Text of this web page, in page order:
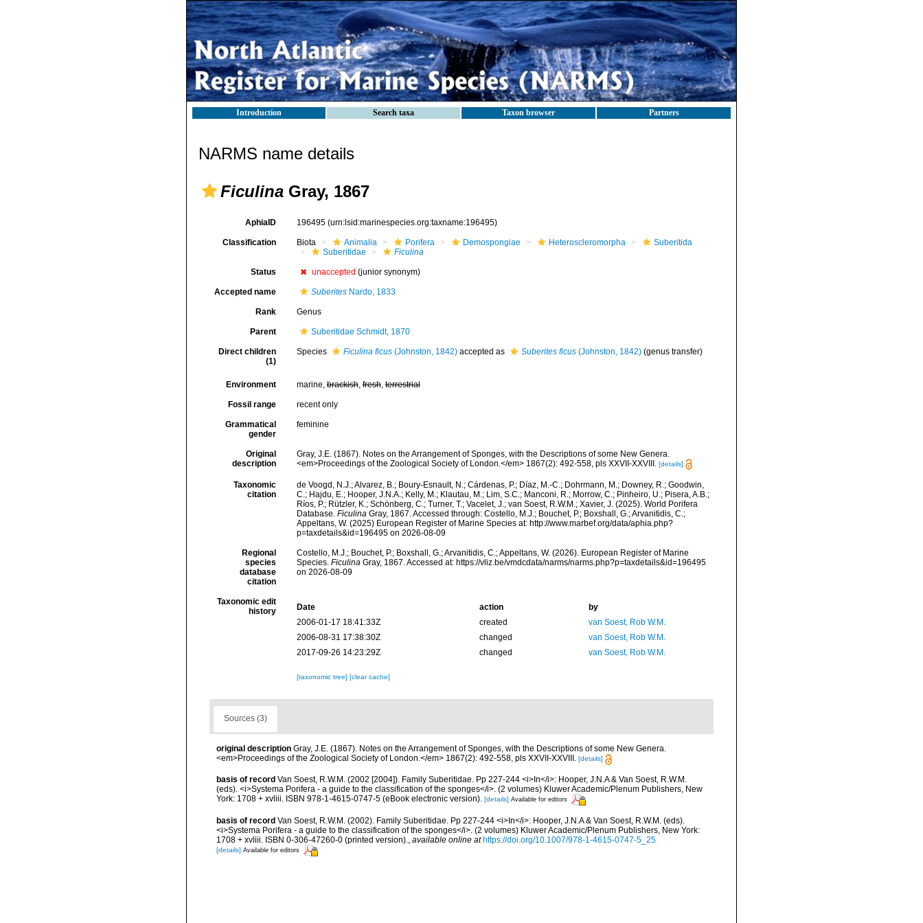
Introduction Search taxa Taxon browser Partners
NARMS name details
Ficulina Gray, 1867
AphiaID 196495 (urn:lsid:marinespecies.org:taxname:196495)
Classification Biota Animalia Porifera Demospongiae Heteroscleromorpha
Suberitida
Suberitidae
Ficulina
Status unaccepted (junior synonym)
Accepted name SuberitesNardo, 1833
Rank Genus
Parent Suberitidae Schmidt, 1870
Direct children
(1)
Species Ficulina ficus(Johnston, 1842)accepted as Suberites ficus(Johnston, 1842) (genus transfer)
Environment marine,brackish,fresh,terrestrial
Fossil range recent only
Grammatical
gender
feminine
Original
description
Gray, J.E. (1867). Notes on the Arrangement of Sponges, with the Descriptions of some New Genera.
<em>Proceedings of the Zoological Society of London.</em> 1867(2): 492-558, pls XXVII-XXVIII. [details]
Taxonomic
citation
de Voogd, N.J.; Alvarez, B.; Boury-Esnault, N.; Cárdenas, P.; Díaz, M.-C.; Dohrmann, M.; Downey, R.; Goodwin,
C.; Hajdu, E.; Hooper, J.N.A.; Kelly, M.; Klautau, M.; Lim, S.C.; Manconi, R.; Morrow, C.; Pinheiro, U.; Pisera, A.B.;
Ríos, P.; Rützler, K.; Schönberg, C.; Turner, T.; Vacelet, J.; van Soest, R.W.M.; Xavier, J. (2025). World Porifera
Database. FiculinaGray, 1867. Accessed through: Costello, M.J.; Bouchet, P.; Boxshall, G.; Arvanitidis, C.;
Appeltans, W. (2025) European Register of Marine Species at: http://www.marbef.org/data/aphia.php?
p=taxdetails&id=196495 on 2026-08-09
Regional
species
database
citation
Costello, M.J.; Bouchet, P.; Boxshall, G.; Arvanitidis, C.; Appeltans, W. (2026). European Register of Marine
Species. FiculinaGray, 1867. Accessed at: https://vliz.be/vmdcdata/narms/narms.php?p=taxdetails&id=196495
on 2026-08-09
Taxonomic edit
history
Date action
by
2006-01-17 18:41:33Z
created
van Soest, Rob W.M.
2006-08-31 17:38:30Z
changed
van Soest, Rob W.M.
2017-09-26 14:23:29Z
changed van Soest, Rob W.M.
[taxonomic tree] [clear cache]
Sources (3)
original description Gray, J.E. (1867). Notes on the Arrangement of Sponges, with the Descriptions of some New Genera.
<em>Proceedings of the Zoological Society of London.</em> 1867(2): 492-558, pls XXVII-XXVIII. [details]
basis of record Van Soest, R.W.M. (2002 [2004]). Family Suberitidae. Pp 227-244 <i>In</i>: Hooper, J.N.A & Van Soest, R.W.M.
(eds). <i>Systema Porifera - a guide to the classification of the sponges</i>. (2 volumes) Kluwer Academic/Plenum Publishers, New
York: 1708 + xvliii. ISBN 978-1-4615-0747-5 (eBook electronic version). [details] Available for editors
basis of record Van Soest, R.W.M. (2002). Family Suberitidae. Pp 227-244 <i>In</i>: Hooper, J.N.A & Van Soest, R.W.M. (eds).
<i>Systema Porifera - a guide to the classification of the sponges</i>. (2 volumes) Kluwer Academic/Plenum Publishers, New York:
1708 + xvliii. ISBN 0-306-47260-0 (printed version).
available online at https://doi.org/10.1007/978-1-4615-0747-5_25
[details] Available for editors